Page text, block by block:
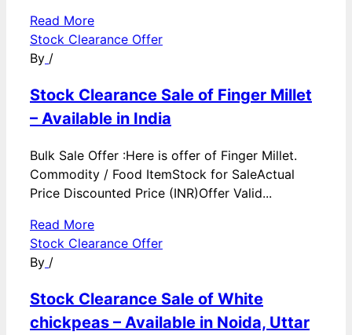
Read More
Stock Clearance Offer
By /
Stock Clearance Sale of Finger Millet
– Available in India
Bulk Sale Offer :Here is offer of Finger Millet.
Commodity / Food ItemStock for SaleActual
Price Discounted Price (INR)Offer Valid...
Read More
Stock Clearance Offer
By /
Stock Clearance Sale of White
chickpeas – Available in Noida, Uttar